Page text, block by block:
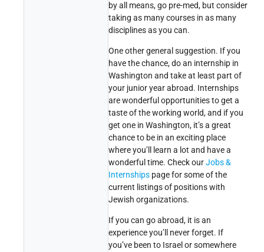
by all means, go pre-med, but consider
taking as many courses in as many
disciplines as you can.
One other general suggestion. If you
have the chance, do an internship in
Washington and take at least part of
your junior year abroad. Internships
are wonderful opportunities to get a
taste of the working world, and if you
get one in Washington, it’s a great
chance to be in an exciting place
where you’ll learn a lot and have a
wonderful time. Check ourJobs &
Internships page for some of the
current listings of positions with
Jewish organizations.
If you can go abroad, it is an
experience you’ll never forget. If
you’ve been to Israel or somewhere